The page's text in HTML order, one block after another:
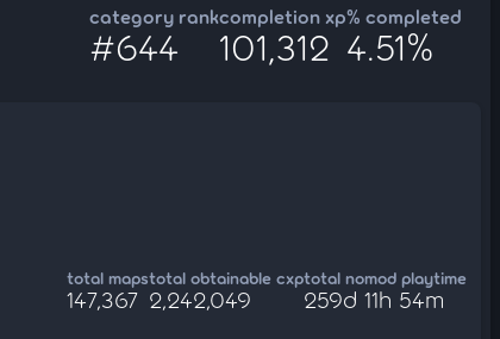
category rank
#644
completion xp
101,312
% completed
4.51%
total maps
147,367
total obtainable cxp
2,242,049
total nomod playtime
259d 11h 54m